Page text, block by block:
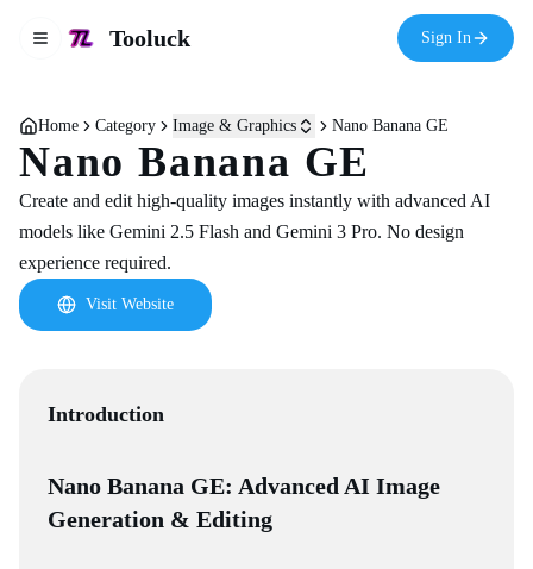
Toggle navigation menu
Tooluck Sign In
Home Category Image & Graphics Nano Banana GE
Nano Banana GE
Create and edit high-quality images instantly with advanced AI
models like Gemini 2.5 Flash and Gemini 3 Pro. No design
experience required.
Visit Website
Introduction
Nano Banana GE: Advanced AI Image
Generation & Editing